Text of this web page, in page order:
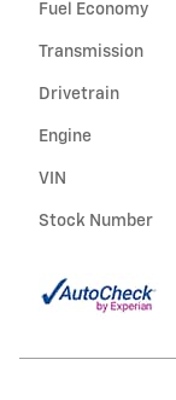
Fuel Economy
Transmission
Drivetrain
Engine
VIN
Stock Number